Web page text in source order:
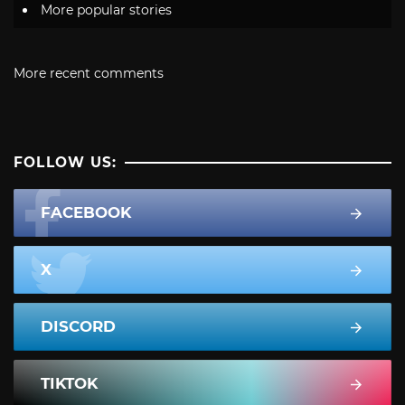
More popular stories
More recent comments
FOLLOW US:
FACEBOOK
X
DISCORD
TIKTOK